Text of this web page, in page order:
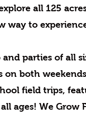
all 125
way to
parties of all
both
field trips,
ages! We Grow